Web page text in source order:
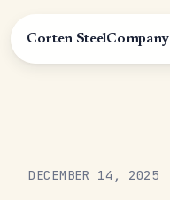
Corten SteelCompany
DECEMBER 14, 2025